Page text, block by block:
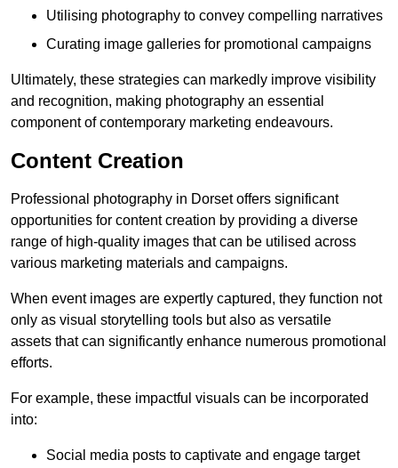
Utilising photography to convey compelling narratives
Curating image galleries for promotional campaigns
Ultimately, these strategies can markedly improve visibility
and recognition, making photography an essential
component of contemporary marketing endeavours.
Content Creation
Professional photography in Dorset offers significant
opportunities for content creation by providing a diverse
range of high-quality images that can be utilised across
various marketing materials and campaigns.
When event images are expertly captured, they function not
only as visual storytelling tools but also as versatile
assets that can significantly enhance numerous promotional
efforts.
For example, these impactful visuals can be incorporated
into:
Social media posts to captivate and engage target